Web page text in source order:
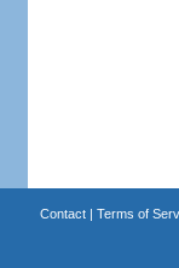
Contact| Terms of